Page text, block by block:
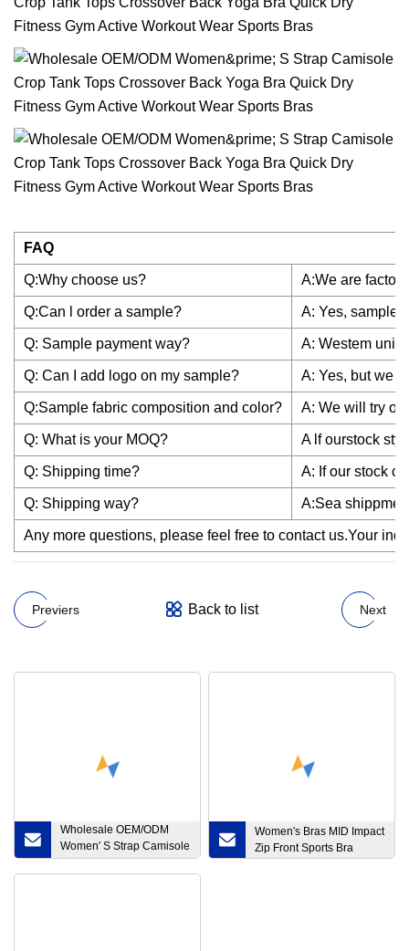
FAQ
Q:Why choose us? A:We are
Q:Can l order a sample? A: Yes, sample
Q: Sample payment way? A: Westem
Q: Can I add logo on my sample? A: Yes, but we
Q:Sample fabric composition and color? A: We will try
Q: What is your MOQ? A lf ourstock
Q: Shipping time? A: If our stock
Q: Shipping way? A:Sea
Any more questions, please feel free to contact us.Your
Previers Back to list Next
Wholesale OEM/ODM
Women′ S Strap Camisole
Crop Tank Tops
Women′s Bras MID Impact
Zip Front Sports Bra